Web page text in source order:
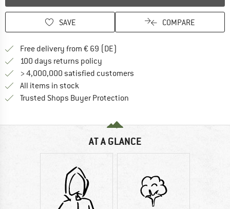
SAVE COMPARE
Free delivery from € 69 (DE)
100 days returns policy
> 4,000,000 satisfied customers
All items in stock
Trusted Shops Buyer Protection
AT A GLANCE